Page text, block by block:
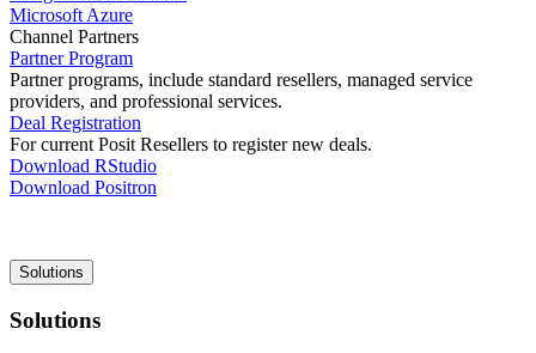
Microsoft Azure
Channel Partners
Partner Program
Partner programs, include standard resellers, managed service
providers, and professional services.
Deal Registration
For current Posit Resellers to register new deals.
Download RStudio
Download Positron
Main
navigation
Solutions
Solutions